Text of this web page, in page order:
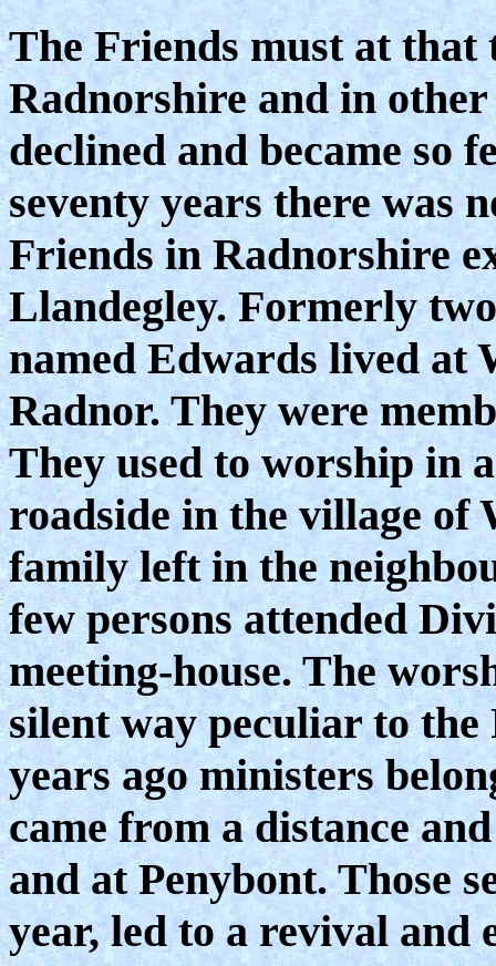
The Friends must at that
Radnorshire and in
declined and became so
seventy years there was
Friends in Radnorshire
Llandegley. Formerly
named Edwards lived at
Radnor. They were
They used to worship in
roadside in the village of
family left in the
few persons attended
meeting-house. The
silent way peculiar to the
years ago ministers
came from a distance
and at Penybont. Those
year, led to a revival and